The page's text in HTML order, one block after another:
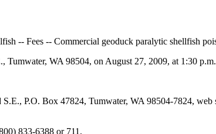
-- Fees -- Commercial geoduck paralytic shellfish
WA 98504, on August 27, 2009, at 1:30 p.m.
P.O. Box 47824, Tumwater, WA 98504-7824,
833-6388 or 711.